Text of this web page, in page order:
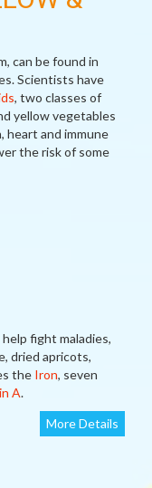
can be found in
Scientists have
, two classes of
yellow vegetables
heart and immune
the risk of some
fight maladies,
dried apricots,
the Iron, seven
A.
More Details